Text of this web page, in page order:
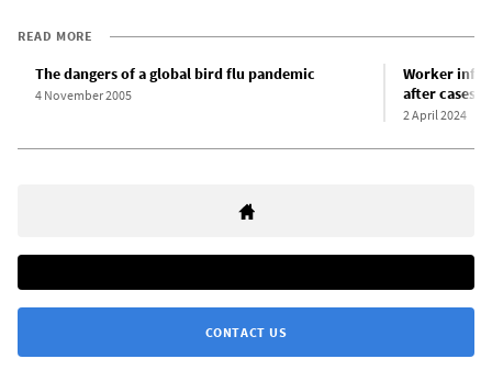
READ MORE
The dangers of a global bird flu pandemic
4 November 2005
Worker
after cases
2 April 2024
CONTACT US